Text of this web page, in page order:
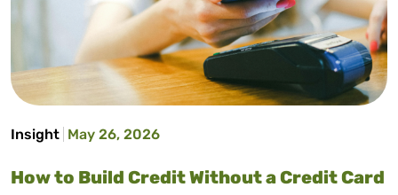
Insight May 26, 2026
How to Build Credit Without a Credit Card